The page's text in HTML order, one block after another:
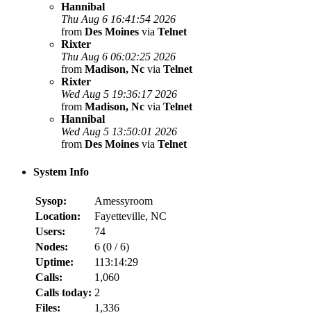
Hannibal
Thu Aug 6 16:41:54 2026
from Des Moines via Telnet
Rixter
Thu Aug 6 06:02:25 2026
from Madison, Nc via Telnet
Rixter
Wed Aug 5 19:36:17 2026
from Madison, Nc via Telnet
Hannibal
Wed Aug 5 13:50:01 2026
from Des Moines via Telnet
System Info
Sysop:
Amessyroom
Location:
Fayetteville, NC
Users:
74
Nodes:
6 (0 /6)
Uptime:
113:14:29
Calls:
1,060
Calls today: 2
Files:
1,336